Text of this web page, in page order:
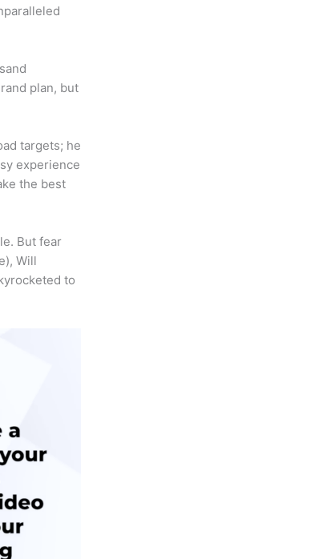
plan, but
targets; he
experience
the best
But fear
Will
to